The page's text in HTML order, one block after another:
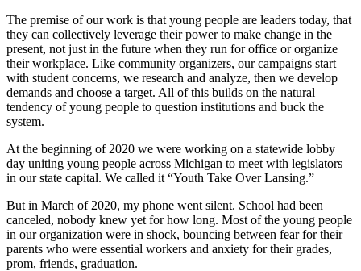
The premise of our work is that young people are leaders today, that
they can collectively leverage their power to make change in the
present, not just in the future when they run for office or organize
their workplace. Like community organizers, our campaigns start
with student concerns, we research and analyze, then we develop
demands and choose a target. All of this builds on the natural
tendency of young people to question institutions and buck the
system.
At the beginning of 2020 we were working on a statewide lobby
day uniting young people across Michigan to meet with legislators
in our state capital. We called it “Youth Take Over Lansing.”
But in March of 2020, my phone went silent. School had been
canceled, nobody knew yet for how long. Most of the young people
in our organization were in shock, bouncing between fear for their
parents who were essential workers and anxiety for their grades,
prom, friends, graduation.